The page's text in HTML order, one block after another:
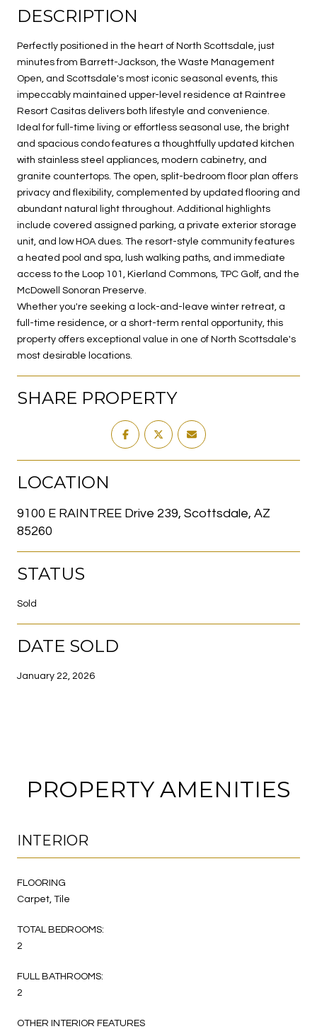
DESCRIPTION
Perfectly positioned in the heart of North Scottsdale, just
minutes from Barrett-Jackson, the Waste Management
Open, and Scottsdale's most iconic seasonal events, this
impeccably maintained upper-level residence at Raintree
Resort Casitas delivers both lifestyle and convenience.
Ideal for full-time living or effortless seasonal use, the bright
and spacious condo features a thoughtfully updated kitchen
with stainless steel appliances, modern cabinetry, and
granite countertops. The open, split-bedroom floor plan offers
privacy and flexibility, complemented by updated flooring and
abundant natural light throughout. Additional highlights
include covered assigned parking, a private exterior storage
unit, and low HOA dues. The resort-style community features
a heated pool and spa, lush walking paths, and immediate
access to the Loop 101, Kierland Commons, TPC Golf, and the
McDowell Sonoran Preserve.
Whether you're seeking a lock-and-leave winter retreat, a
full-time residence, or a short-term rental opportunity, this
property offers exceptional value in one of North Scottsdale's
most desirable locations.
SHARE PROPERTY
LOCATION
9100 E RAINTREE Drive 239, Scottsdale, AZ
85260
STATUS
Sold
DATE SOLD
January 22, 2026
PROPERTY AMENITIES
INTERIOR
FLOORING
Carpet, Tile
TOTAL BEDROOMS:
2
FULL BATHROOMS:
2
OTHER INTERIOR FEATURES